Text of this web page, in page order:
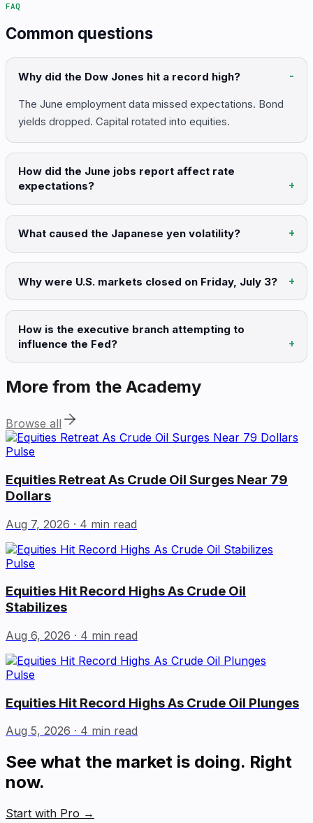
FAQ
Common questions
Why did the Dow Jones hit a record high?
The June employment data missed expectations. Bond
yields dropped. Capital rotated into equities.
How did the June jobs report affect rate
expectations?
What caused the Japanese yen volatility?
Why were U.S. markets closed on Friday, July 3?
How is the executive branch attempting to
influence the Fed?
More from the Academy
Browse all
Pulse
Equities Retreat As Crude Oil Surges Near 79
Dollars
Aug 7, 2026 · 4 min read
Pulse
Equities Hit Record Highs As Crude Oil
Stabilizes
Aug 6, 2026 · 4 min read
Pulse
Equities Hit Record Highs As Crude Oil Plunges
Aug 5, 2026 · 4 min read
See what the market is doing. Right
now.
Start with Pro →